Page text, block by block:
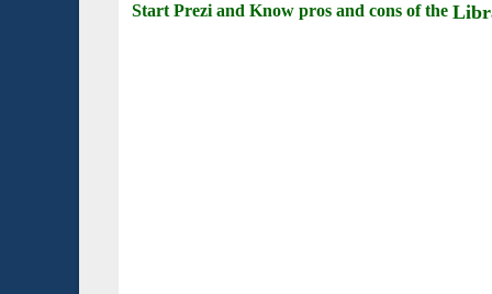
Start Prezi and Know pros and cons of the